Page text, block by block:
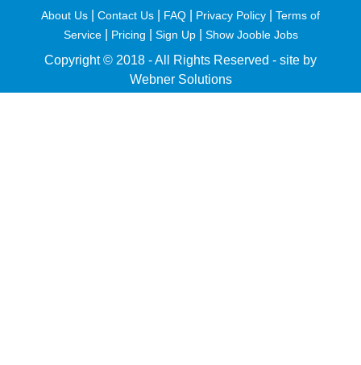
About Us Contact Us FAQ Privacy Policy
Terms of
Service| Pricing Sign Up Show Jooble Jobs
Copyright © 2018 - All Rights Reserved - site by
Webner Solutions